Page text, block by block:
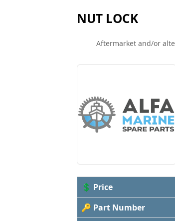
NUT LOCK
Aftermarket and/or
💲 Price
🔑 Part Number